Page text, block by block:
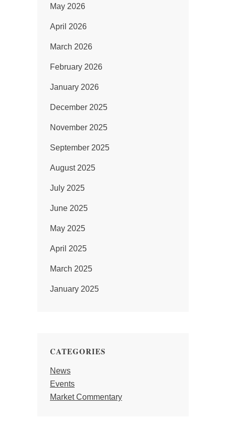
May 2026
April 2026
March 2026
February 2026
January 2026
December 2025
November 2025
September 2025
August 2025
July 2025
June 2025
May 2025
April 2025
March 2025
January 2025
CATEGORIES
News
Events
Market Commentary